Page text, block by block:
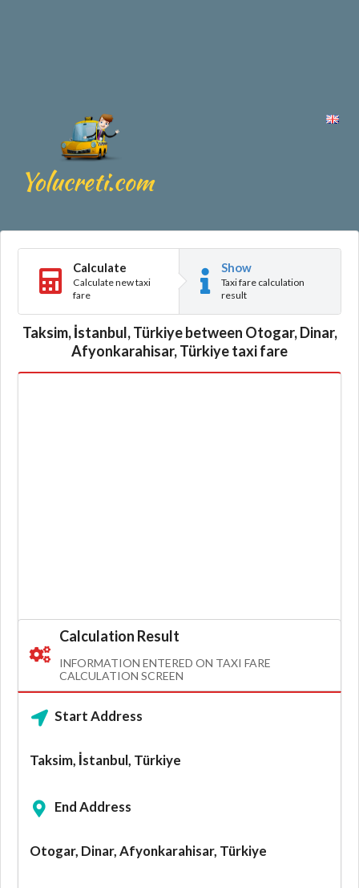
Calculate
Calculate new taxi
fare
Show
Taxi fare calculation
result
Taksim, İstanbul, Türkiye between Otogar, Dinar,
Afyonkarahisar, Türkiye taxi fare
Calculation Result
INFORMATION ENTERED ON TAXI FARE
CALCULATION SCREEN
Start Address
Taksim, İstanbul, Türkiye
End Address
Otogar, Dinar, Afyonkarahisar, Türkiye